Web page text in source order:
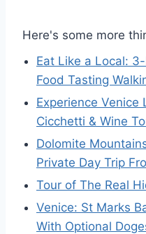
Here's some more
Eat Like a Local:
Food Tasting
Experience Venice
Cicchetti & Wine
Dolomite
Private Day Trip
Tour of The Real
Venice: St Marks
With Optional